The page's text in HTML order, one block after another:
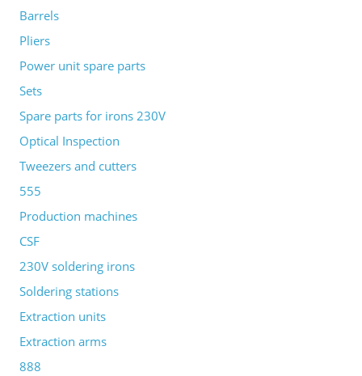
Barrels
Pliers
Power unit spare parts
Sets
Spare parts for irons 230V
Optical Inspection
Tweezers and cutters
555
Production machines
CSF
230V soldering irons
Soldering stations
Extraction units
Extraction arms
888